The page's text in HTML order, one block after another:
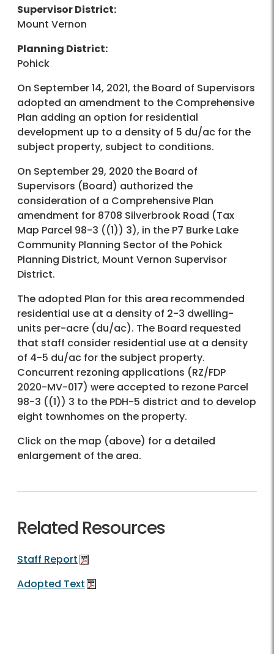
Supervisor District:
Mount Vernon
Planning District:
Pohick
On September 14, 2021, the Board of Supervisors
adopted an amendment to the Comprehensive
Plan adding an option for residential
development up to a density of 5 du/ac for the
subject property, subject to conditions.
On September 29, 2020 the Board of
Supervisors (Board) authorized the
consideration of a Comprehensive Plan
amendment for 8708 Silverbrook Road (Tax
Map Parcel 98-3 ((1)) 3), in the P7 Burke Lake
Community Planning Sector of the Pohick
Planning District, Mount Vernon Supervisor
District.
The adopted Plan for this area recommended
residential use at a density of 2-3 dwelling-
units per-acre (du/ac). The Board requested
that staff consider residential use at a density
of 4-5 du/ac for the subject property.
Concurrent rezoning applications (RZ/FDP
2020-MV-017) were accepted to rezone Parcel
98-3 ((1)) 3 to the PDH-5 district and to develop
eight townhomes on the property.
Click on the map (above) for a detailed
enlargement of the area.
Related Resources
Staff Report
Adopted Text